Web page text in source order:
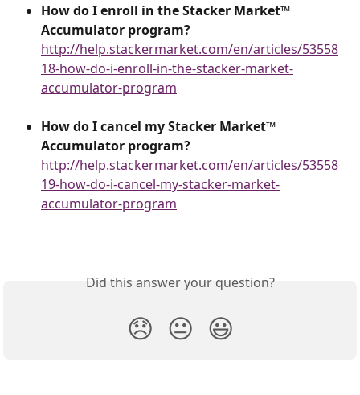
How do I enroll in theStacker Market™
Accumulator program?
http://help.stackermarket.com/en/articles/53558
18-how-do-i-enroll-in-the-stacker-market-
accumulator-program
How do I cancel my Stacker Market™
Accumulator program?
http://help.stackermarket.com/en/articles/53558
19-how-do-i-cancel-my-stacker-market-
accumulator-program
Did this answer your question?
😞 😐 😃